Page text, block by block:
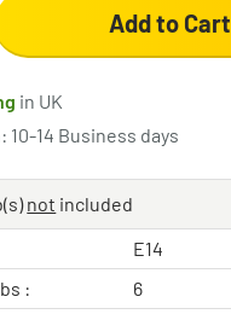
Add to Cart
in UK
10-14 Business days
not included
E14
:
6